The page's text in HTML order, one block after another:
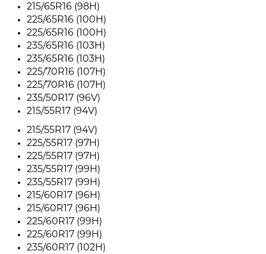
215/65R16 (98H)
225/65R16 (100H)
225/65R16 (100H)
235/65R16 (103H)
235/65R16 (103H)
225/70R16 (107H)
225/70R16 (107H)
235/50R17 (96V)
215/55R17 (94V)
215/55R17 (94V)
225/55R17 (97H)
225/55R17 (97H)
235/55R17 (99H)
235/55R17 (99H)
215/60R17 (96H)
215/60R17 (96H)
225/60R17 (99H)
225/60R17 (99H)
235/60R17 (102H)